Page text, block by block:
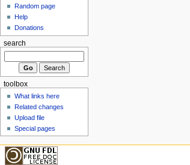
Random page
Help
Donations
search
toolbox
What links here
Related changes
Upload file
Special pages